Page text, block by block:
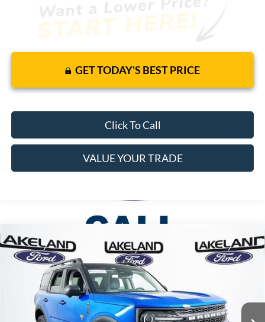
GET TODAY'S BEST PRICE
Click To Call
VALUE YOUR TRADE
2026Ford Bronco SportBadlands4WD
VIN:3FMCR9DA1TRE22997Stock:26T1248Model:
Courtesy Vehicle 1105 mi
$42,645
MSRP
$38,147
YOUR PRICE
Less
Price Includes Complimentary Nationwide Lifetime
Compare Vehicle